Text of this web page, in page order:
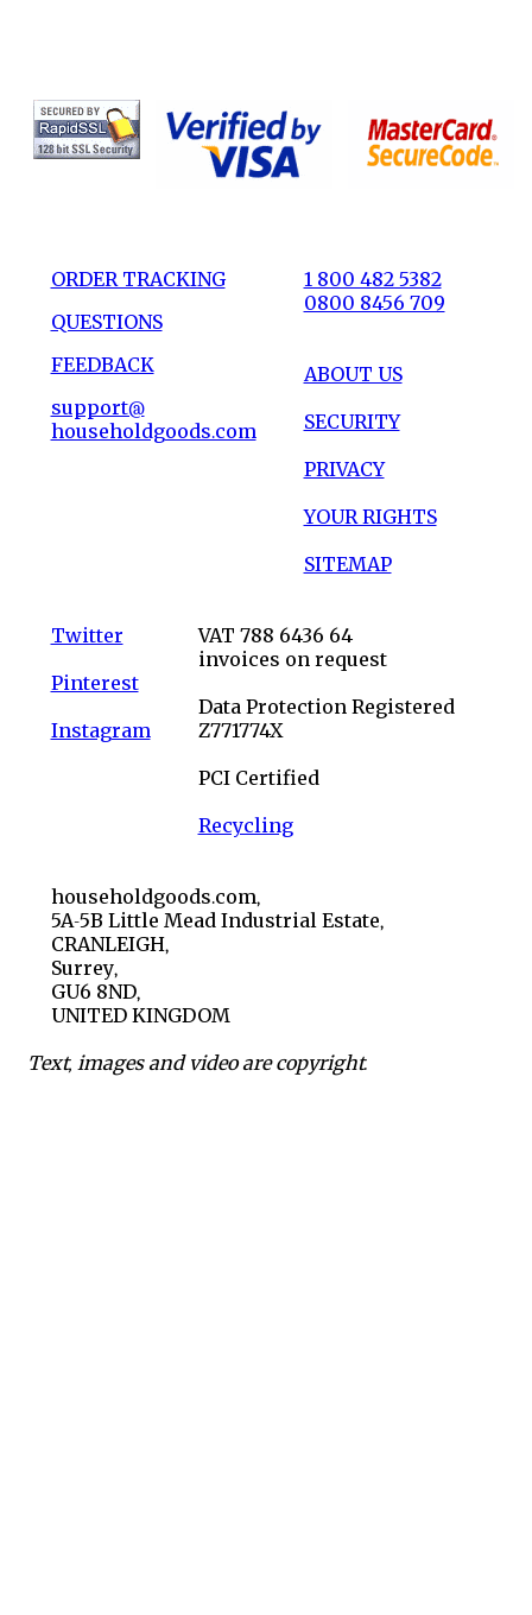
ORDER TRACKING
QUESTIONS
FEEDBACK
support@
householdgoods.com
1 800 482 5382
0800 8456 709
ABOUT US
SECURITY
PRIVACY
YOUR RIGHTS
SITEMAP
Twitter
Pinterest
Instagram
VAT 788 6436 64
invoices on request
Data Protection Registered
Z771774X
PCI Certified
Recycling
householdgoods.com,
5A-5B Little Mead Industrial Estate,
CRANLEIGH,
Surrey,
GU6 8ND,
UNITED KINGDOM
Text, images and video are copyright.